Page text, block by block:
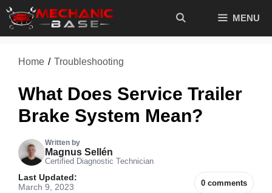
Skip
MENU
Home / Troubleshooting
What Does Service Trailer
Brake System Mean?
Written by
Magnus Sellén
Certified Diagnostic Technician
0 comments
Last Updated:
March 9, 2023